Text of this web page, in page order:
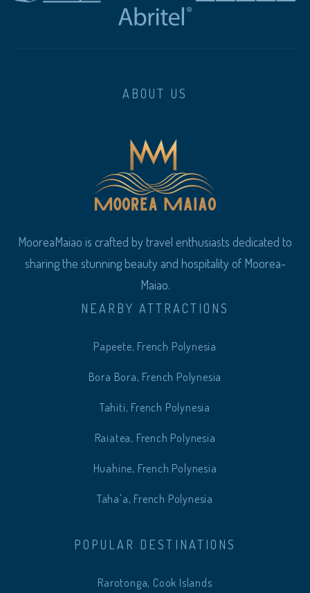
ABOUT US
MooreaMaiao is crafted by travel enthusiasts dedicated to
sharing the stunning beauty and hospitality of Moorea-
Maiao.
NEARBY ATTRACTIONS
Papeete, French Polynesia
Bora Bora, French Polynesia
Tahiti, French Polynesia
Raiatea, French Polynesia
Huahine, French Polynesia
Taha'a, French Polynesia
POPULAR DESTINATIONS
Rarotonga, Cook Islands